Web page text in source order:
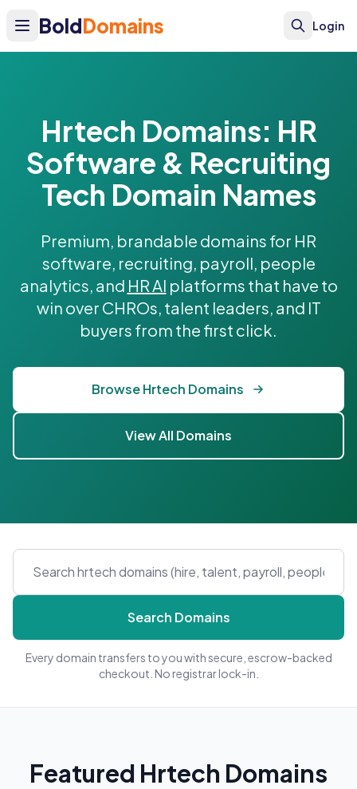
BoldDomains Login
Hrtech Domains: HR
Software & Recruiting
Tech Domain Names
Premium, brandable domains for HR
software, recruiting, payroll, people
analytics, and HR AI platforms that have to
win over CHROs, talent leaders, and IT
buyers from the first click.
Browse Hrtech Domains
View All Domains
Search Domains
Every domain transfers to you with secure, escrow-backed
checkout. No registrar lock-in.
Featured Hrtech Domains